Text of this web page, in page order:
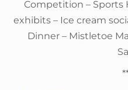
Competition – Sports
exhibits – Ice cream
Dinner – Mistletoe